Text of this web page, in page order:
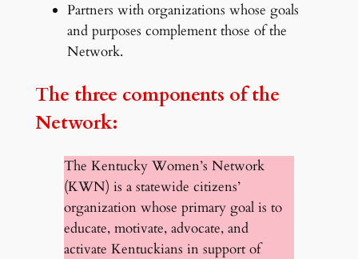
Partners with organizations whose goals
and purposes complement those of the
Network.
The three components of the
Network:
The Kentucky Women’s Network
(KWN) is a statewide citizens’
organization whose primary goal is to
educate, motivate, advocate, and
activate Kentuckians in support of